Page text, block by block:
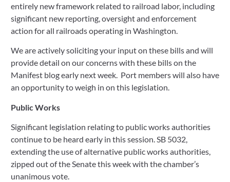
entirely new framework related to railroad labor, including
significant new reporting, oversight and enforcement
action for all railroads operating in Washington.
We are actively soliciting your input on these bills and will
provide detail on our concerns with these bills on the
Manifest blog early next week.  Port members will also have
an opportunity to weigh in on this legislation.
Public Works
Significant legislation relating to public works authorities
continue to be heard early in this session. SB 5032,
extending the use of alternative public works authorities,
zipped out of the Senate this week with the chamber’s
unanimous vote.